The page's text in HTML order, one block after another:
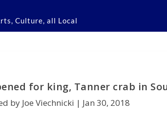
Culture, all Local
for king, Tanner crab in
by Joe Viechnicki | Jan 30, 2018